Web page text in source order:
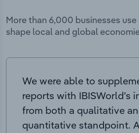
More than 6,000 businesses
shape local and global
We were able to
reports with IBISWorld’s
from both a qualitative
quantitative standpoint.